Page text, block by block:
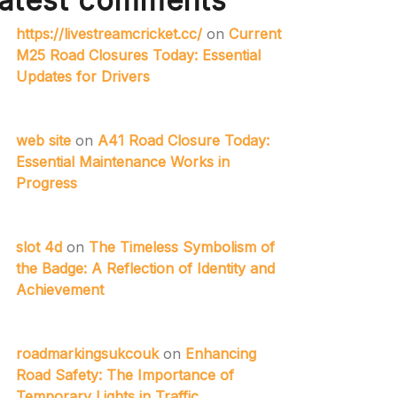
https://livestreamcricket.cc/ on Current
M25 Road Closures Today: Essential
Updates for Drivers
web site on A41 Road Closure Today:
Essential Maintenance Works in
Progress
slot 4d on The Timeless Symbolism of
the Badge: A Reflection of Identity and
Achievement
roadmarkingsukcoukon Enhancing
Road Safety: The Importance of